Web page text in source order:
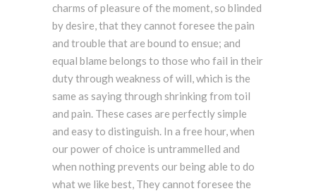
charms of pleasure of the moment, so blinded
by desire, that they cannot foresee the pain
and trouble that are bound to ensue; and
equal blame belongs to those who fail in their
duty through weakness of will, which is the
same as saying through shrinking from toil
and pain. These cases are perfectly simple
and easy to distinguish. In a free hour, when
our power of choice is untrammelled and
when nothing prevents our being able to do
what we like best, They cannot foresee the